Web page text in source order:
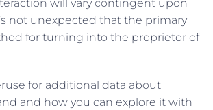
will vary contingent upon
not unexpected that the primary
for turning into the proprietor of
for additional data about
and how you can explore it with